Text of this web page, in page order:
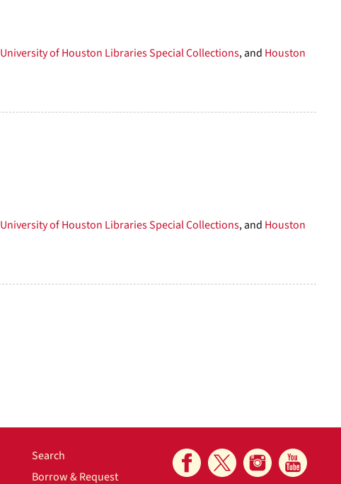
University of Houston Libraries Special Collections, and Houston
University of Houston Libraries Special Collections, and Houston
Search
Borrow & Request